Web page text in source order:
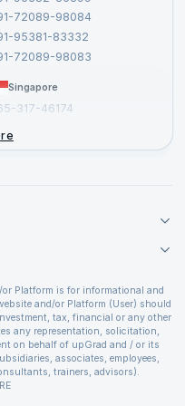
72089-98084
95381-83332
72089-98083
Singapore
317-46174
Platform is for informational and
and/or Platform (User) should
tax, financial or any other
any representation, solicitation,
on behalf of upGrad and / or its
associates, employees,
trainers, advisors).
merits and risks associated with